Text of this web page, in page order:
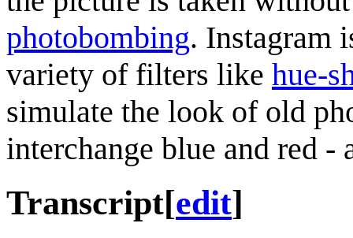
photobombing. Instagram
variety of filters like hue-
simulate the look of old
interchange blue and red
Transcript[edit]